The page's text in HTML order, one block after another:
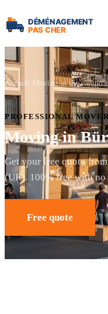
Accueil Moving in the canton
PROFESSIONAL
Moving in
Get your free quote
(UR). 100% free with no
Free quote